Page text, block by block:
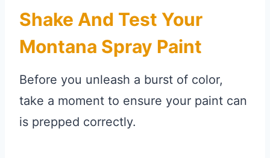
Shake And Test Your
Montana Spray Paint
Before you unleash a burst of color,
take a moment to ensure your paint can
is prepped correctly.